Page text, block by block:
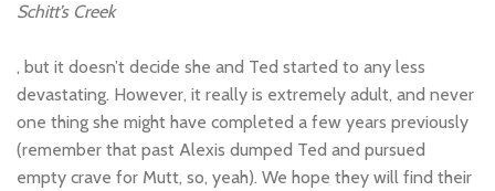
Schitt’s Creek
, but it doesn’t decide she and Ted started to any less
devastating. However, it really is extremely adult, and never
one thing she might have completed a few years previously
(remember that past Alexis dumped Ted and pursued
empty crave for Mutt, so, yeah). We hope they will find their